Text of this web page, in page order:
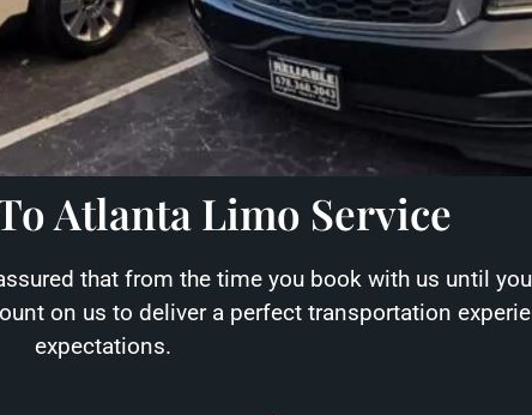
Atlanta Limo Service
that from the time you book with us until
on us to deliver a perfect transportation
expectations.